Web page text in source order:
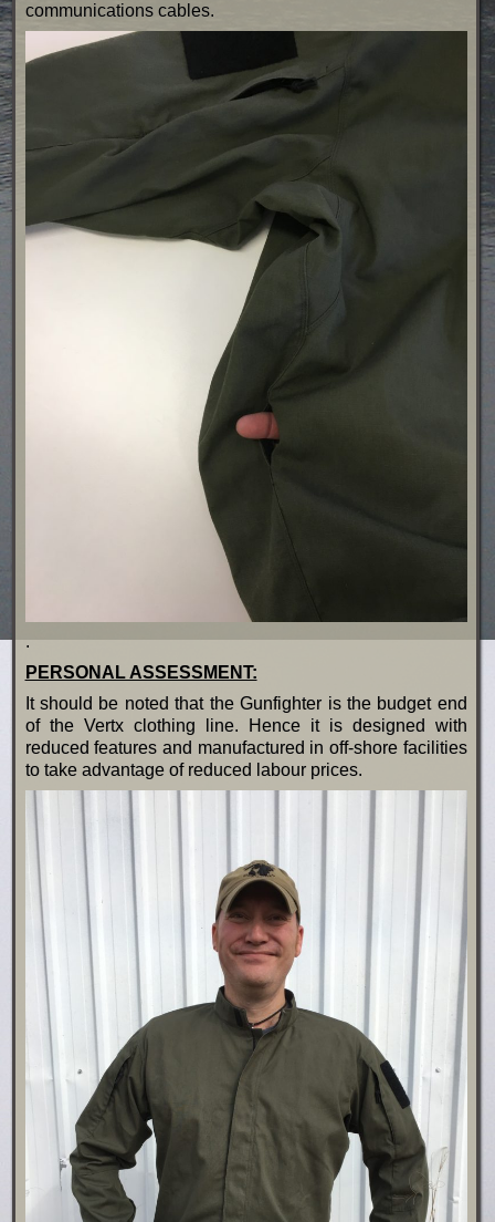
communications cables.
.
PERSONAL ASSESSMENT:
It should be noted that the Gunfighter is the budget end
of the Vertx clothing line. Hence it is designed with
reduced features and manufactured in off-shore facilities
to take advantage of reduced labour prices.